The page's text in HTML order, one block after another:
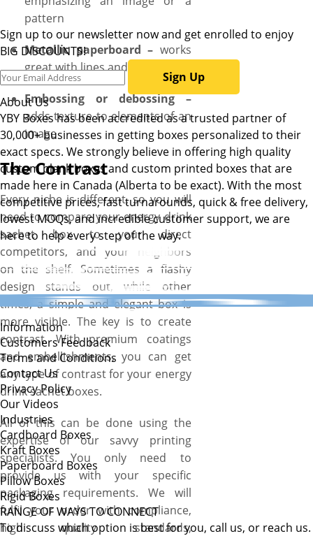
pattern
Metallic paperboard – works
great with lines and patterns
Embossing or debossing –
adds texture to elements of an
image
The Contrast
Every niche is different, so you will
need to compare your energy drink
sachet box to your direct
competitors, and your neighbors
on the shelf. Sometimes a flashy
design stands out, while other
times, a simple and elegant box is
more visible. The key is to create
contrast. With premium coatings
and embellishments, you can get
any type of contrast for your energy
drink sachet boxes.
All of this can be done using the
expertise of our savvy printing
specialists. You only need to
provide us with your specific
packaging requirements. We will
fulfil your order with compliance,
high quality standards,
Sign up to our newsletter now and get enrolled to enjoy
BIG DISCOUNTS!
Sign Up
About Us
YBY Boxes has been accredited as a trusted partner of
30,000+ businesses in getting boxes personalized to their
exact specs. We strongly believe in offering high quality
custom blank boxes and custom printed boxes that are
made here in Canada (Alberta to be exact). With the most
competitive prices, fast turnarounds, quick & free delivery,
lowest MOQs, and incredible customer support, we are
here to help every step of the way.
Information
Customers Feedback
Terms and Conditions
Contact Us
Privacy Policy
Our Videos
Industries
Cardboard Boxes
Kraft Boxes
Paperboard Boxes
Pillow Boxes
Rigid Boxes
RANGE OF WAYS TO CONNECT
To discuss which option is best for you, call us, or reach us.